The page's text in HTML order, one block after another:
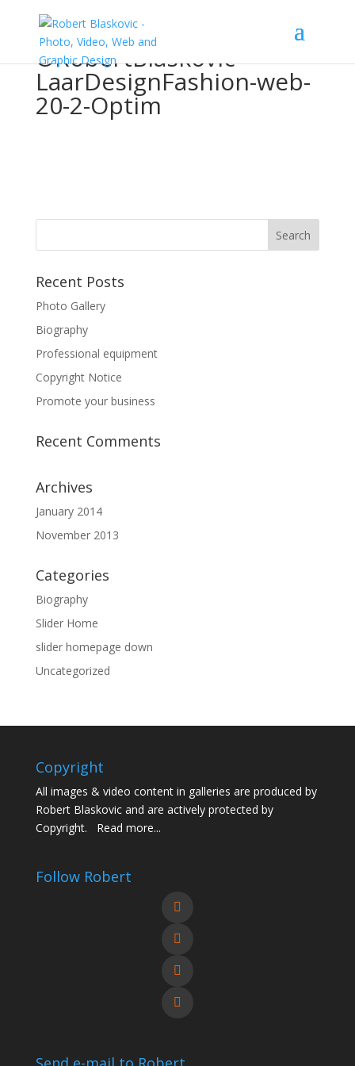
©RobertBlaskovic-
LaarDesignFashion-web-
20-2-Optim
Recent Posts
Photo Gallery
Biography
Professional equipment
Copyright Notice
Promote your business
Recent Comments
Archives
January 2014
November 2013
Categories
Biography
Slider Home
slider homepage down
Uncategorized
Copyright
All images & video content in galleries are produced by
Robert Blaskovic and are actively protected by
Copyright. Read more...
Follow Robert